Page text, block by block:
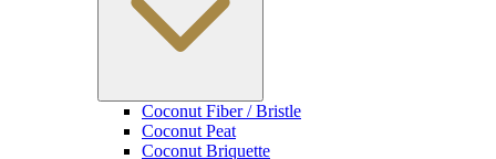
Coconut Fiber / Bristle
Coconut Peat
Coconut Briquette